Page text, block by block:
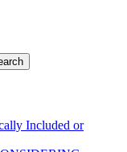
Included or